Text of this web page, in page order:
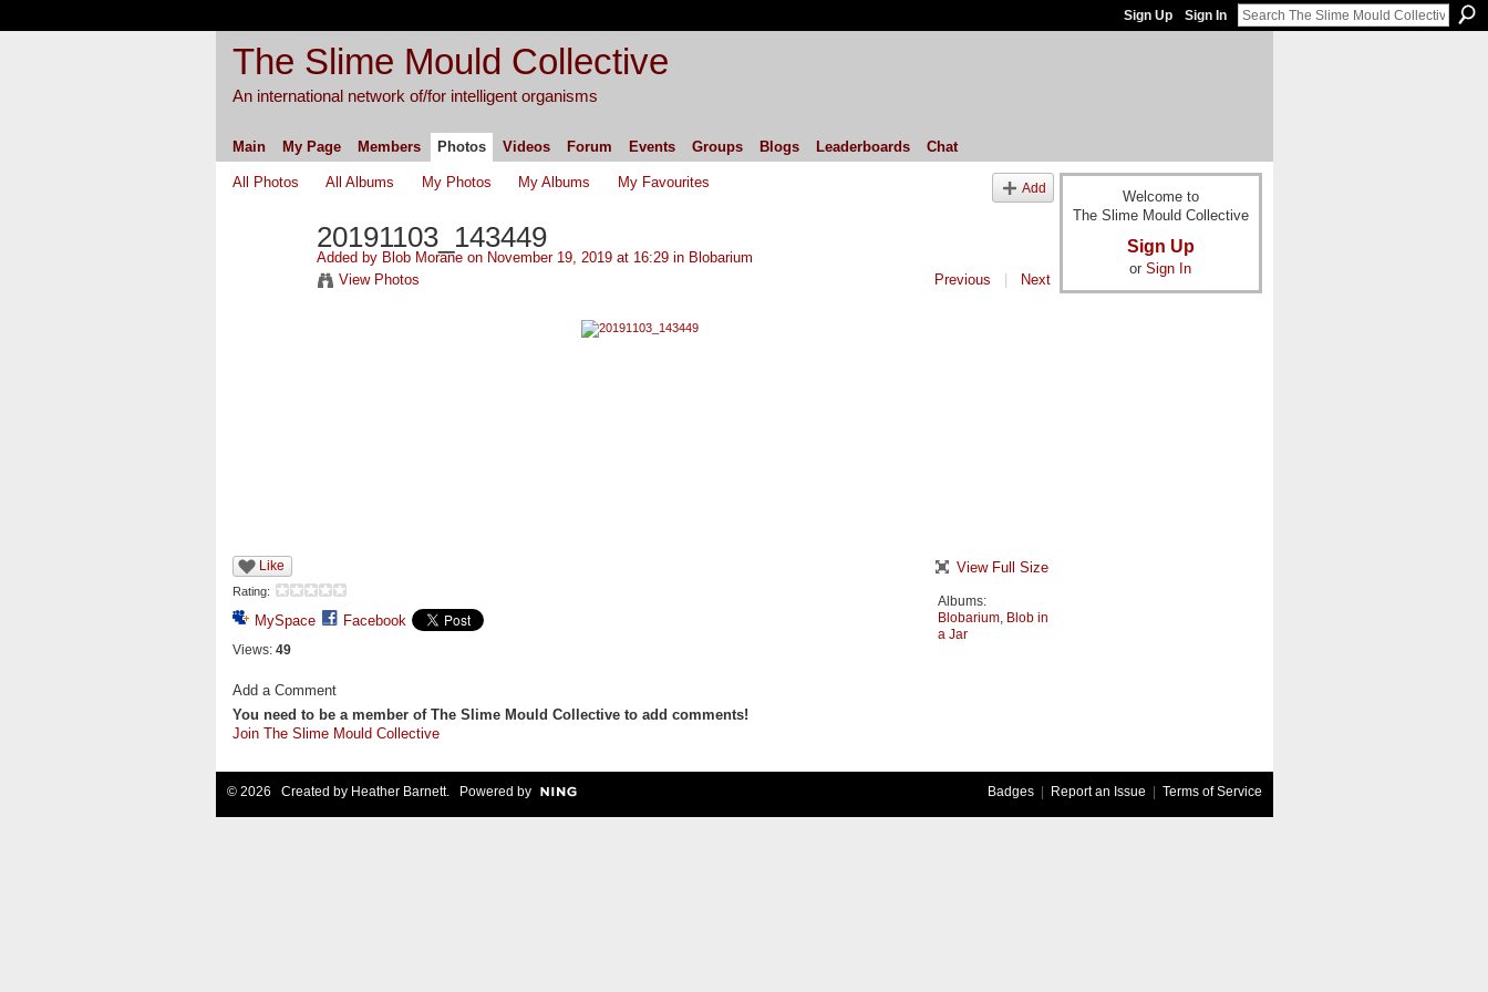
Sign Up Sign In
The Slime Mould Collective
An international network of/for intelligent organisms
Main My Page Members Photos Videos Forum Events Groups Blogs Leaderboards Chat
All Photos All Albums My Photos My Albums My Favourites Add
20191103_143449
Added by Blob Moraneon November 19, 2019 at 16:29 in Blobarium
View Photos
Previous Next
Like
Rating:
MySpace Facebook
Views: 49
View Full Size
Albums:
Blobarium, Blob in
a Jar
Add a Comment
You need to be a member of The Slime Mould Collective to add comments!
Join The Slime Mould Collective
Welcome to
The Slime Mould Collective
Sign Up
or Sign In
© 2026 Created by Heather Barnett. Powered by Badges| Report an Issue Terms of Service